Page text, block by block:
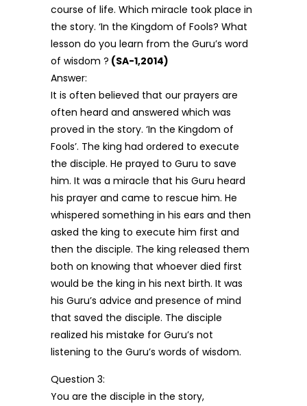
course of life. Which miracle took place in
the story. ‘In the Kingdom of Fools? What
lesson do you learn from the Guru’s word
of wisdom ? (SA-1,2014)
Answer:
It is often believed that our prayers are
often heard and answered which was
proved in the story. ‘In the Kingdom of
Fools’. The king had ordered to execute
the disciple. He prayed to Guru to save
him. It was a miracle that his Guru heard
his prayer and came to rescue him. He
whispered something in his ears and then
asked the king to execute him first and
then the disciple. The king released them
both on knowing that whoever died first
would be the king in his next birth. It was
his Guru’s advice and presence of mind
that saved the disciple. The disciple
realized his mistake for Guru’s not
listening to the Guru’s words of wisdom.
Question 3:
You are the disciple in the story,